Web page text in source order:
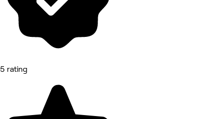
5 rating